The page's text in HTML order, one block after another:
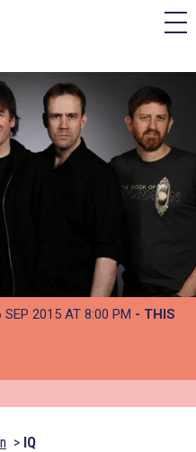
SEP 2015 AT 8:00 PM - THIS
IQ